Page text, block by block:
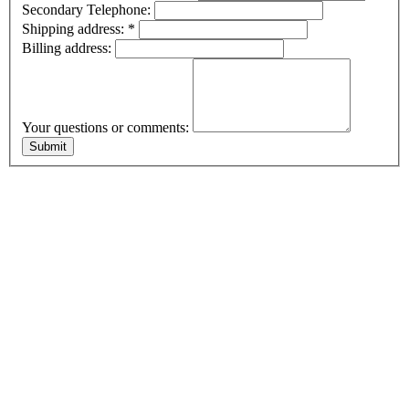
Secondary Telephone:
Shipping address: *
Billing address:
Your questions or comments: